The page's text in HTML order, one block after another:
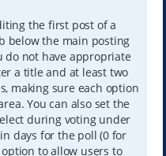
the first post of a
below the main posting
do not have appropriate
a title and at least two
making sure each option
You can also set the
during voting under
days for the poll (0 for
to allow users to